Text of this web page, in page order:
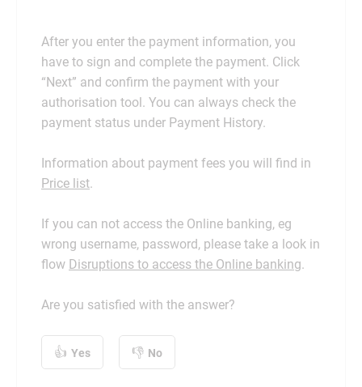
After you enter the payment information, you
have to sign and complete the payment. Click
“Next” and confirm the payment with your
authorisation tool. You can always check the
payment status under Payment History.
Information about payment fees you will find in
Price list.
If you can not access the Online banking, eg
wrong username, password, please take a look in
flow Disruptions to access the Online banking.
Are you satisfied with the answer?
Yes No